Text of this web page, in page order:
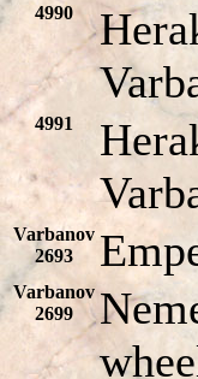
4990
4991
Varbanov
2693
Varbanov
2699